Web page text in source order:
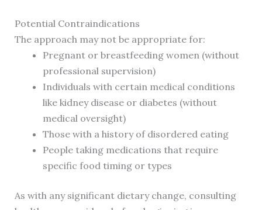
Potential Contraindications
The approach may not be appropriate for:
Pregnant or breastfeeding women (without
professional supervision)
Individuals with certain medical conditions
like kidney disease or diabetes (without
medical oversight)
Those with a history of disordered eating
People taking medications that require
specific food timing or types
As with any significant dietary change, consulting